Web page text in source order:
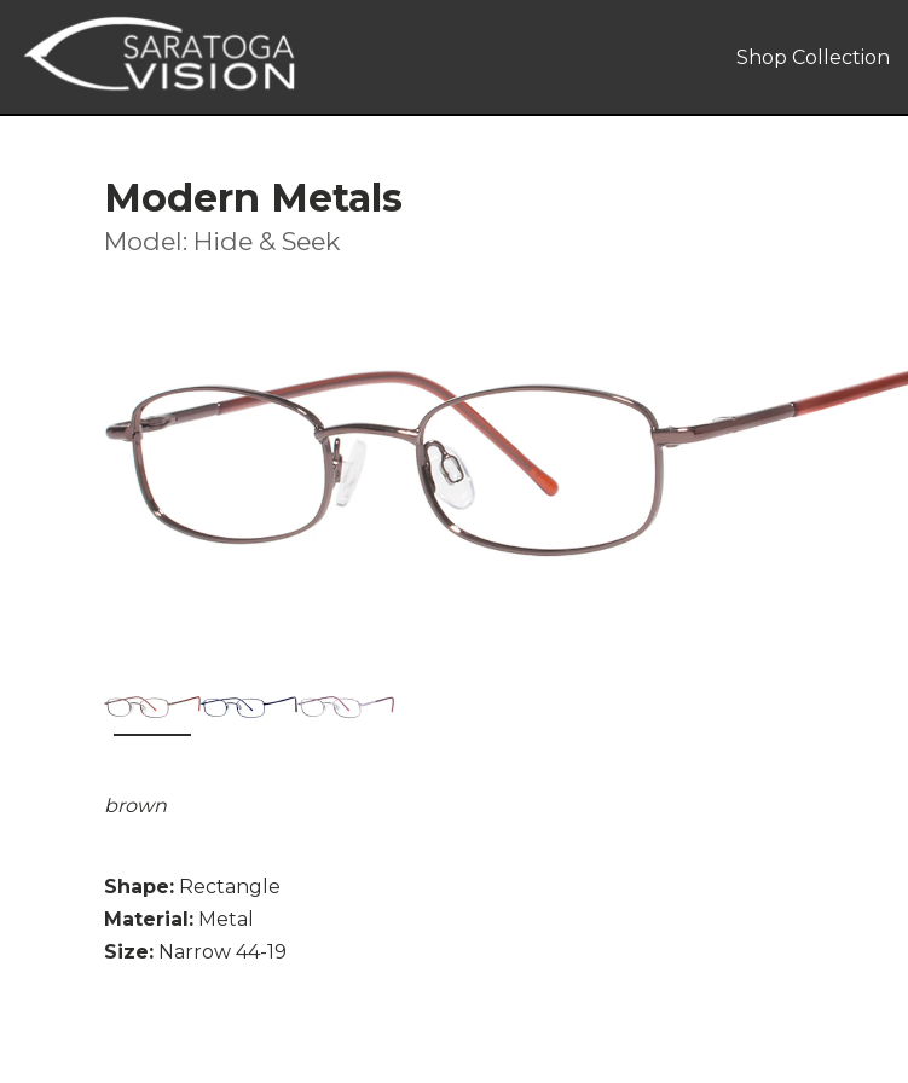
Shop Collection
Modern Metals
Model: Hide & Seek
brown
Shape: Rectangle
Material: Metal
Size: Narrow 44-19